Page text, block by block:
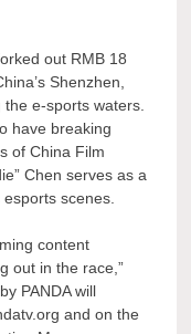
out RMB 18
Shenzhen,
e-sports waters.
have breaking
of China Film
Chen serves as a
scenes.
content
out in the race,”
PANDA will
and on the